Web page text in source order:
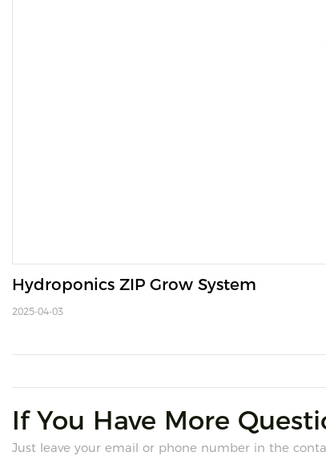
2025-04-03
If You Have More
Just leave your email or phone number in the